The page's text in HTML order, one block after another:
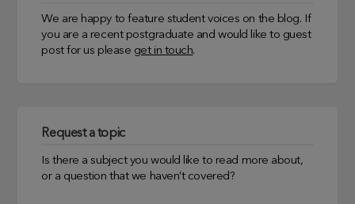
We are happy to feature student voices on the blog. If
you are a recent postgraduate and would like to guest
post for us please get in touch.
Request a topic
Is there a subject you would like to read more about,
or a question that we haven’t covered?